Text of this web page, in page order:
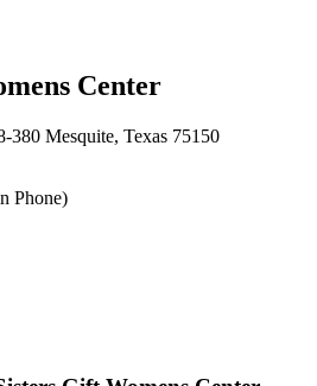
Center
Mesquite, Texas 75150
Phone)